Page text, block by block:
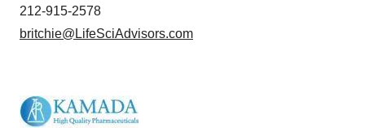
212-915-2578
britchie@LifeSciAdvisors.com